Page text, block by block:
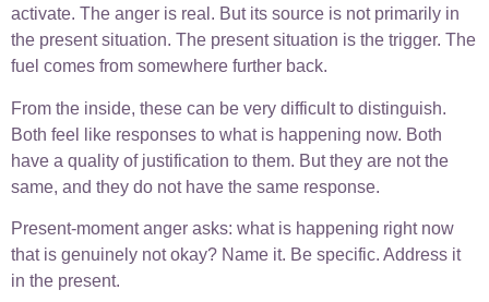
activate. The anger is real. But its source is not primarily in
the present situation. The present situation is the trigger. The
fuel comes from somewhere further back.
From the inside, these can be very difficult to distinguish.
Both feel like responses to what is happening now. Both
have a quality of justification to them. But they are not the
same, and they do not have the same response.
Present-moment anger asks: what is happening right now
that is genuinely not okay? Name it. Be specific. Address it
in the present.